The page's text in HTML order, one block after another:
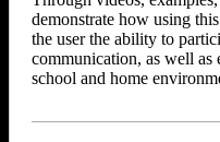
demonstrate how using
the user the ability to
communication, as well as
school and home